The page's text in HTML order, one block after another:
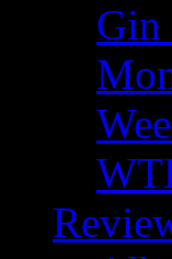
Gin